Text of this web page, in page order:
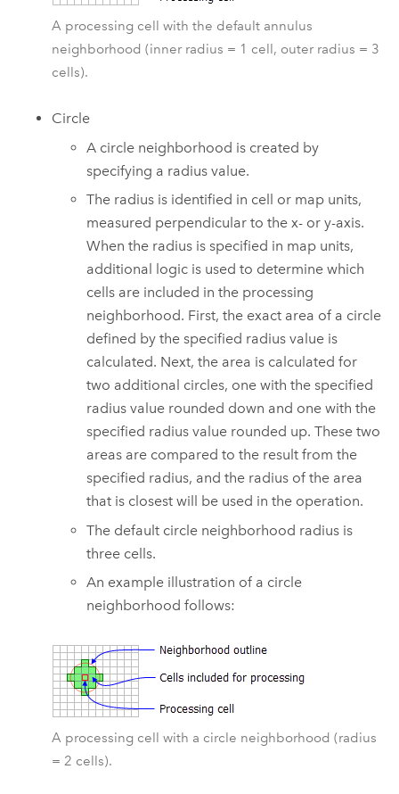
A processing cell with the default annulus
neighborhood (inner radius = 1 cell, outer radius = 3
cells).
Circle
A circle neighborhood is created by
specifying a radius value.
The radius is identified in cell or map units,
measured perpendicular to the x- or y-axis.
When the radius is specified in map units,
additional logic is used to determine which
cells are included in the processing
neighborhood. First, the exact area of a circle
defined by the specified radius value is
calculated. Next, the area is calculated for
two additional circles, one with the specified
radius value rounded down and one with the
specified radius value rounded up. These two
areas are compared to the result from the
specified radius, and the radius of the area
that is closest will be used in the operation.
The default circle neighborhood radius is
three cells.
An example illustration of a circle
neighborhood follows:
A processing cell with a circle neighborhood (radius
= 2 cells).